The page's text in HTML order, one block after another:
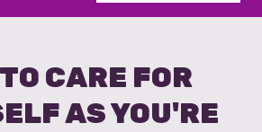
CARE FOR
AS YOU'RE